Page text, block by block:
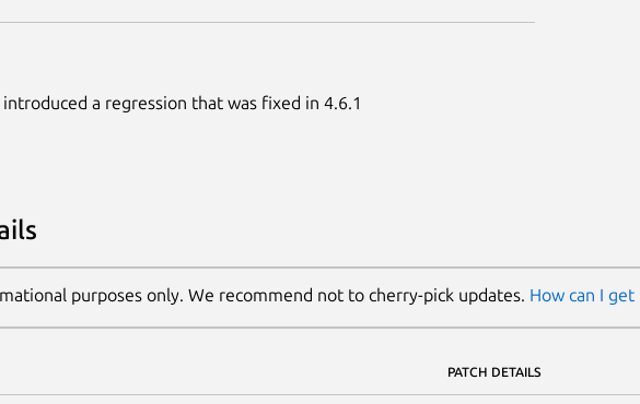
a regression that was fixed in 4.6.1
purposes only. We recommend not to cherry-pick updates. How can I
PATCH DETAILS